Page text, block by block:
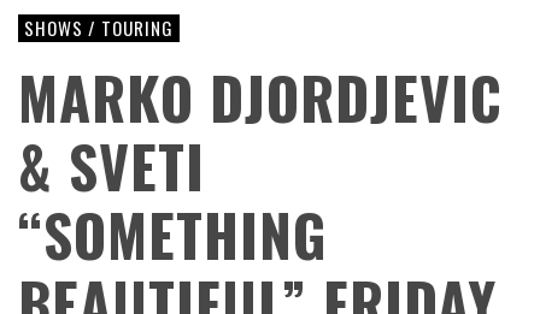
SHOWS / TOURING
MARKO DJORDJEVIC
& SVETI
“SOMETHING